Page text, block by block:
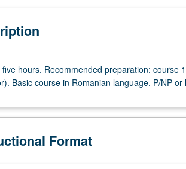
five hours. Recommended preparation: course
Basic course in Romanian language. P/NP or
Format